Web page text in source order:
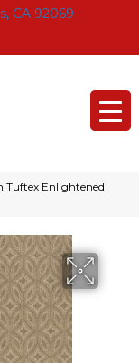
CA 92069
Tuftex Enlightened